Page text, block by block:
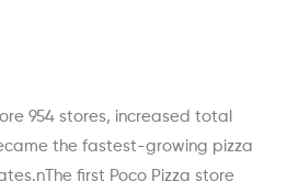
954 stores, increased total
the fastest-growing pizza
first Poco Pizza store